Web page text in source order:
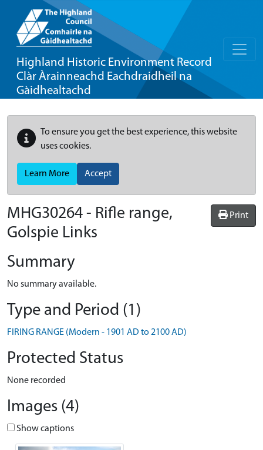
Highland Historic Environment Record
Clàr Àrainneachd Eachdraidheil na
Gàidhealtachd
To ensure you get the best experience, this website
uses cookies.
Learn More Accept
Print
MHG30264 - Rifle range,
Golspie Links
Summary
No summary available.
Type and Period (1)
FIRING RANGE (Modern - 1901 AD to 2100 AD)
Protected Status
None recorded
Images (4)
Show captions